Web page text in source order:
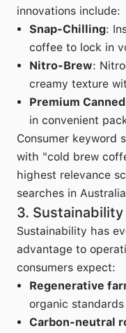
innovations include:
Snap-Chilling:
coffee to lock in
Nitro-Brew:
creamy texture
Premium
in convenient
Consumer keyword
with "cold brew
highest relevance
searches in
3.
Sustainability has
advantage to
consumers expect:
Regenerative
organic standards
Carbon-neutral